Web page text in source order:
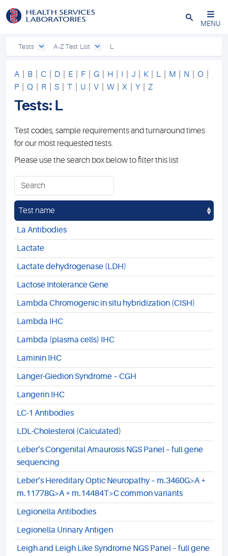
Close
MENU
Tests A-Z Test List L
A B C D E F G H I J K| L M N O
P
Q R S T U V W| X Y Z
Tests: L
Test codes, sample requirements and turnaround times
for our most requested tests.
Please use the search box below to filter this list
Test name
La Antibodies
Lactate
Lactate dehydrogenase (LDH)
Lactose Intolerance Gene
Lambda Chromogenic in situ hybridization (CISH)
Lambda IHC
Lambda (plasma cells) IHC
Laminin IHC
Langer-Giedion Syndrome – CGH
Langerin IHC
LC-1 Antibodies
LDL-Cholesterol (Calculated)
Leber’s Congenital Amaurosis NGS Panel – full gene
sequencing
Leber’s Hereditary Optic Neuropathy – m.3460G>A +
m.11778G>A + m.14484T>C common variants
Legionella Antibodies
Legionella Urinary Antigen
Leigh and Leigh Like Syndrome NGS Panel – full gene